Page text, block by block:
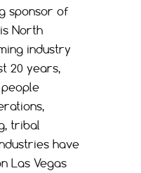
sponsor of
North
industry
20 years,
tribal
have
Las Vegas